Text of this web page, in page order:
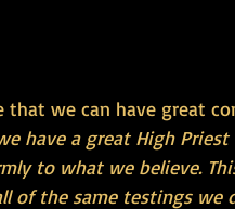
we can have great
have a great High
to what we believe.
of the same testings we